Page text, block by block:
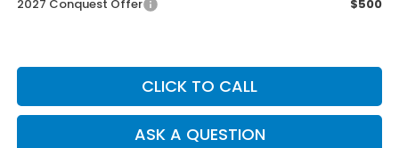
2027 Conquest Offer $500
CLICK TO CALL
ASK A QUESTION